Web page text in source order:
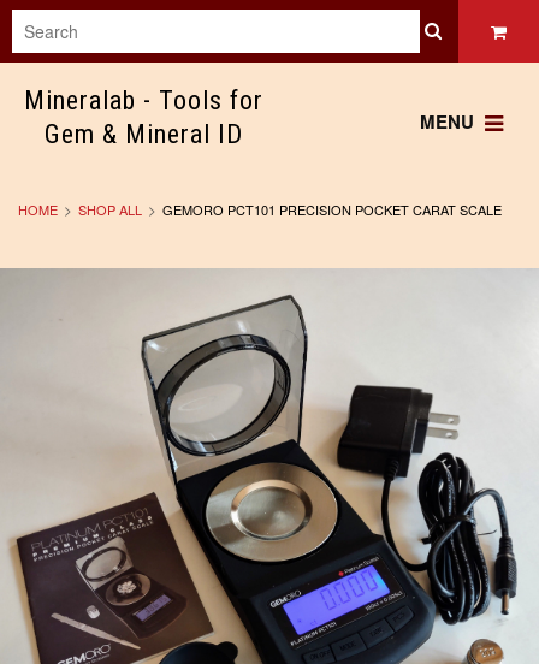
Mineralab - Tools for
Gem & Mineral ID
MENU
HOME SHOP ALL GEMORO PCT101 PRECISION POCKET CARAT SCALE